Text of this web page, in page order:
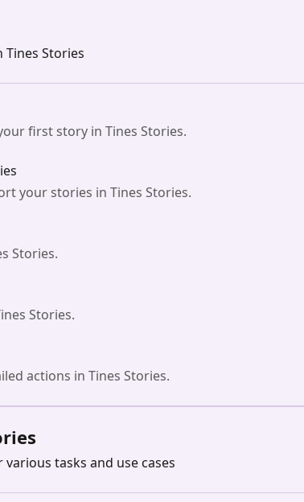
Stories
first story in Tines Stories.
your stories in Tines Stories.
Stories.
Stories.
actions in Tines Stories.
tasks and use cases